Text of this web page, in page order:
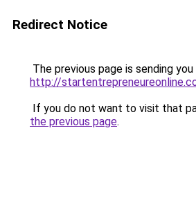
Redirect Notice
The previous page is sending
http://
If you do not want to visit that
the previous page.